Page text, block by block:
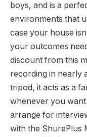
boys, and is a
environments that
case your house
your outcomes
discount from this
recording in nearly
tripod, it acts as a
whenever you
arrange for
with the ShurePlus